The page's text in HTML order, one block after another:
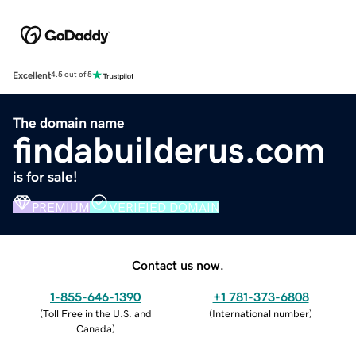
Excellent4.5 out of 5
The domain name
findabuilderus.com
is for sale!
PREMIUM VERIFIED DOMAIN
Contact us now.
1-855-646-1390
(Toll Free in the U.S. and
Canada)
+1 781-373-6808
(International number)